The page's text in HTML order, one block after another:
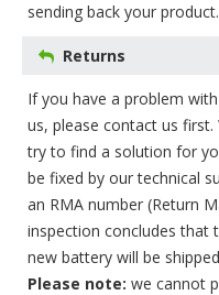
sending back your product.
Returns
If you have a problem
us, please contact us
try to find a solution for
be fixed by our technical
an RMA number (Return
inspection concludes that
new battery will be
Please note: we cannot